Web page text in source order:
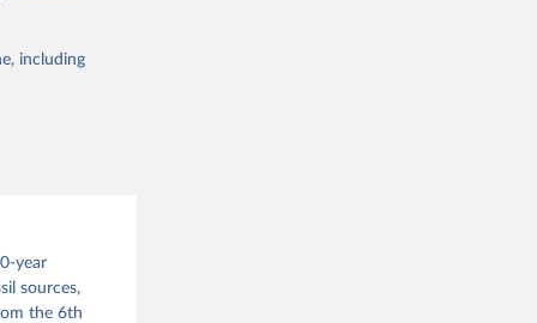
taken
change in
gas (CO2,
or
including
year
sources,
the 6th